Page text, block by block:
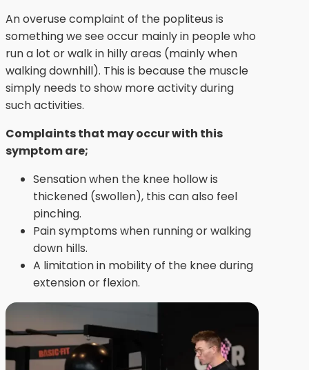
An overuse complaint of the popliteus is
something we see occur mainly in people who
run a lot or walk in hilly areas (mainly when
walking downhill). This is because the muscle
simply needs to show more activity during
such activities.
Complaints that may occur with this
symptom are;
Sensation when the knee hollow is
thickened (swollen), this can also feel
pinching.
Pain symptoms when running or walking
down hills.
A limitation in mobility of the knee during
extension or flexion.